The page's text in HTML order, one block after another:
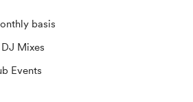
basis
Mixes
Events